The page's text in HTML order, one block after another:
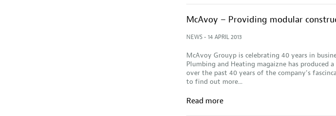
McAvoy – Providing modular
NEWS- 14 APRIL 2013
McAvoy Grouyp is celebrating 40 years in
Plumbing and Heating magaizne has produced
over the past 40 years of the company's
to find out more...
Read more